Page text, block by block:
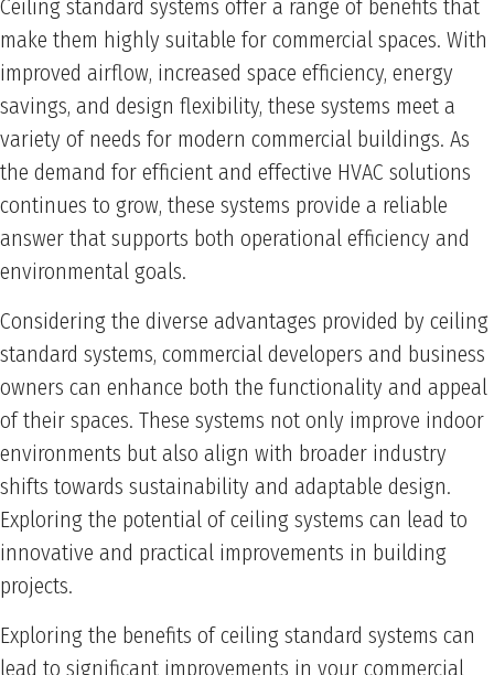
Ceiling standard systems offer a range of benefits that
make them highly suitable for commercial spaces. With
improved airflow, increased space efficiency, energy
savings, and design flexibility, these systems meet a
variety of needs for modern commercial buildings. As
the demand for efficient and effective HVAC solutions
continues to grow, these systems provide a reliable
answer that supports both operational efficiency and
environmental goals.
Considering the diverse advantages provided by ceiling
standard systems, commercial developers and business
owners can enhance both the functionality and appeal
of their spaces. These systems not only improve indoor
environments but also align with broader industry
shifts towards sustainability and adaptable design.
Exploring the potential of ceiling systems can lead to
innovative and practical improvements in building
projects.
Exploring the benefits of ceiling standard systems can
lead to significant improvements in your commercial